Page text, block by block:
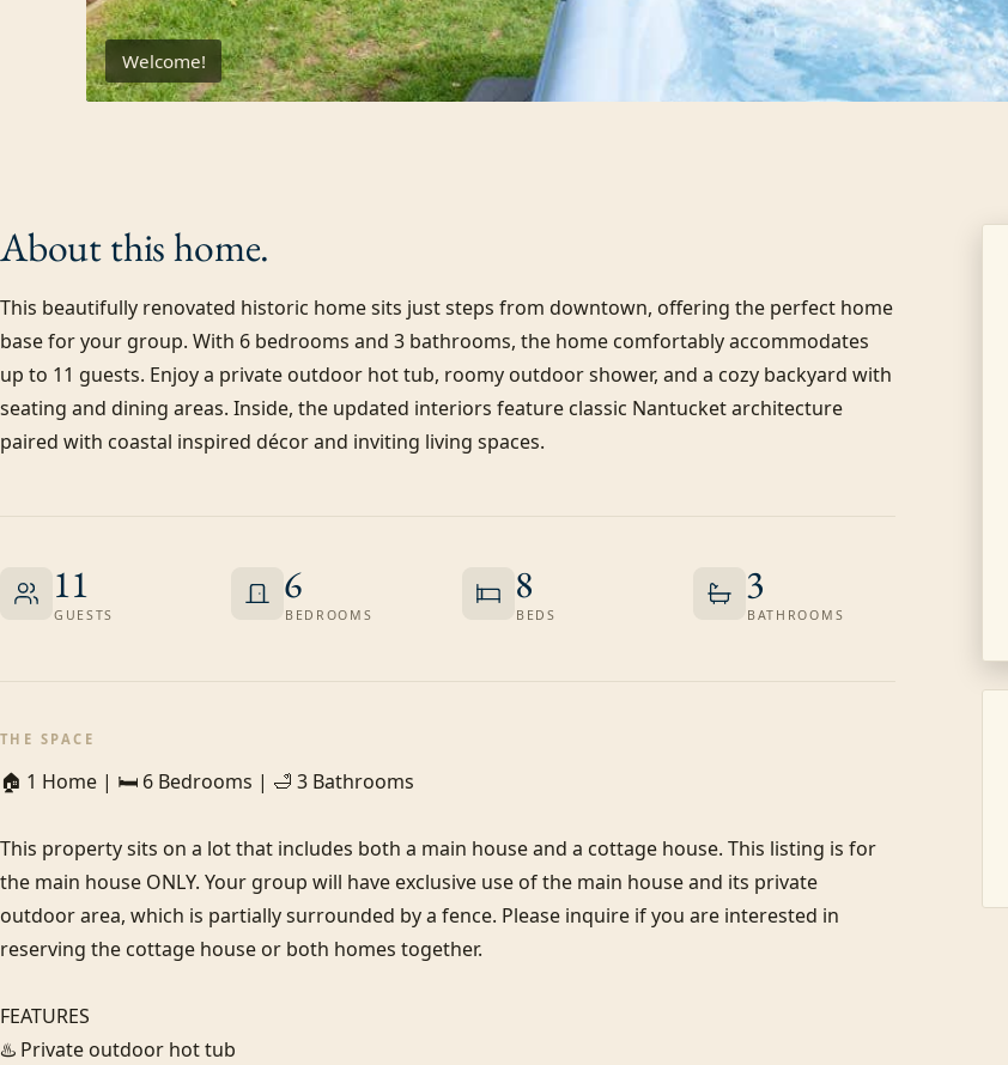
Welcome!
About thishome.
This beautifully renovated historic home sits just steps from downtown, offering the perfect home
base for your group. With 6 bedrooms and 3 bathrooms, the home comfortably accommodates
up to 11 guests. Enjoy a private outdoor hot tub, roomy outdoor shower, and a cozy backyard with
seating and dining areas. Inside, the updated interiors feature classic Nantucket architecture
paired with coastal inspired décor and inviting living spaces.
11
GUESTS
6
BEDROOMS
8
BEDS
3
BATHROOMS
THE SPACE
🏠 1 Home | 🛏️ 6 Bedrooms | 🛁 3 Bathrooms
This property sits on a lot that includes both a main house and a cottage house. This listing is for
the main house ONLY. Your group will have exclusive use of the main house and its private
outdoor area, which is partially surrounded by a fence. Please inquire if you are interested in
reserving the cottage house or both homes together.
FEATURES
♨️ Private outdoor hot tub